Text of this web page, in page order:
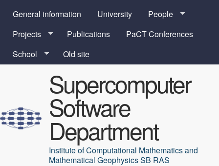
General information University
People
Projects
Publications
PaCT Conferences
School
Old site
Supercomputer
Software
Department
Institute of Computational Mathematics and
Mathematical Geophysics SB RAS